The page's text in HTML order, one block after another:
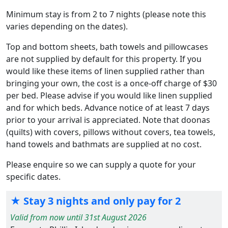
Minimum stay is from 2 to 7 nights (please note this
varies depending on the dates).
Top and bottom sheets, bath towels and pillowcases
are not supplied by default for this property. If you
would like these items of linen supplied rather than
bringing your own, the cost is a once-off charge of $30
per bed. Please advise if you would like linen supplied
and for which beds. Advance notice of at least 7 days
prior to your arrival is appreciated. Note that doonas
(quilts) with covers, pillows without covers, tea towels,
hand towels and bathmats are supplied at no cost.
Please enquire so we can supply a quote for your
specific dates.
★ Stay 3 nights and only pay for 2
Valid from now until 31st August 2026